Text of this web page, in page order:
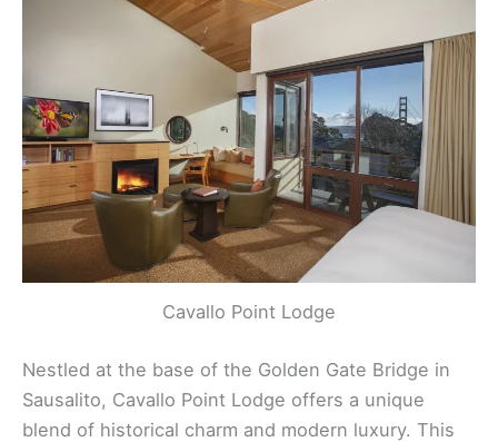
Cavallo Point Lodge
Nestled at the base of the Golden Gate Bridge in
Sausalito, Cavallo Point Lodge offers a unique
blend of historical charm and modern luxury. This